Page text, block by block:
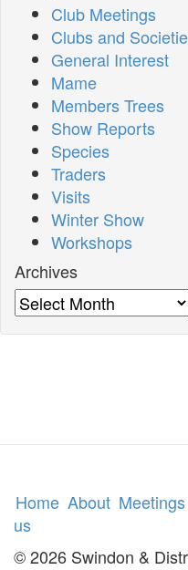
Club Meetings
Clubs and
General Interest
Mame
Members Trees
Show Reports
Species
Traders
Visits
Winter Show
Workshops
Archives
Archives
Home About Meetings
us
© 2026 Swindon &